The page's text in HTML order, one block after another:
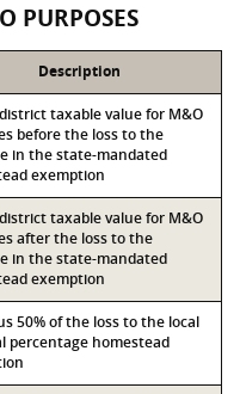
PURPOSES
Description
taxable value for M&O
before the loss to the
in the state-mandated
exemption
taxable value for M&O
after the loss to the
in the state-mandated
exemption
50% of the loss to the local
percentage homestead